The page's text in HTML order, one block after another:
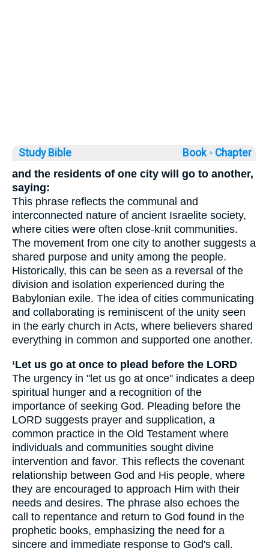
Study Bible Book ◦ Chapter
and the residents of one city will go to another,
saying:
This phrase reflects the communal and
interconnected nature of ancient Israelite society,
where cities were often close-knit communities.
The movement from one city to another suggests a
shared purpose and unity among the people.
Historically, this can be seen as a reversal of the
division and isolation experienced during the
Babylonian exile. The idea of cities communicating
and collaborating is reminiscent of the unity seen
in the early church in Acts, where believers shared
everything in common and supported one another.
‘Let us go at once to plead before the LORD
The urgency in "let us go at once" indicates a deep
spiritual hunger and a recognition of the
importance of seeking God. Pleading before the
LORD suggests prayer and supplication, a
common practice in the Old Testament where
individuals and communities sought divine
intervention and favor. This reflects the covenant
relationship between God and His people, where
they are encouraged to approach Him with their
needs and desires. The phrase also echoes the
call to repentance and return to God found in the
prophetic books, emphasizing the need for a
sincere and immediate response to God's call.